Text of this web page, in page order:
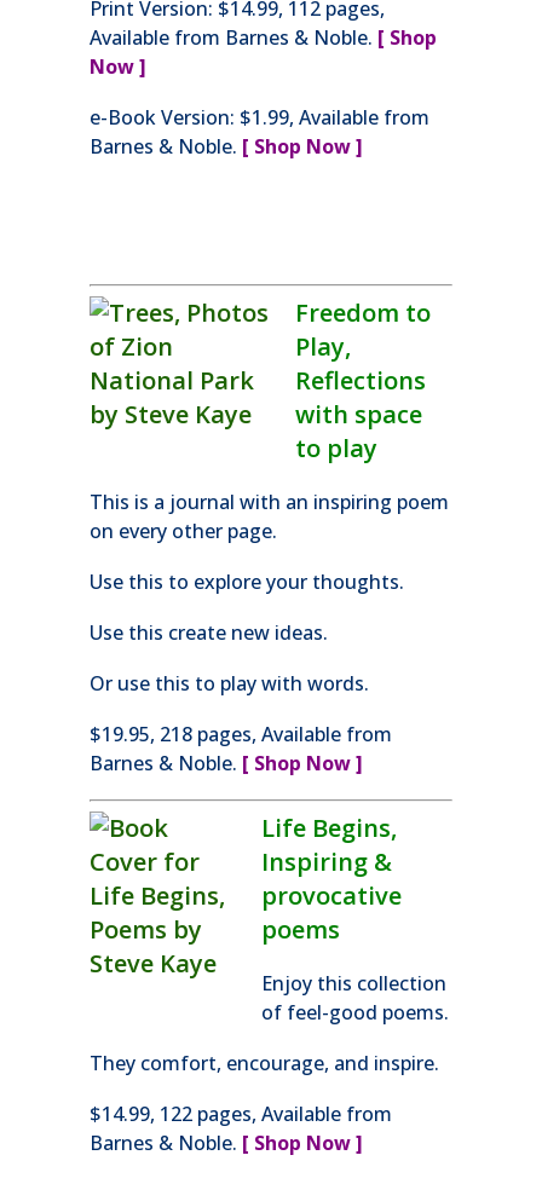
Print Version: $14.99, 112 pages,
Available from Barnes & Noble. [ Shop
Now ]
e-Book Version: $1.99, Available from
Barnes & Noble. [ Shop Now ]
Freedom to
Play,
Reflections
with space
to play
This is a journal with an inspiring poem
on every other page.
Use this to explore your thoughts.
Use this create new ideas.
Or use this to play with words.
$19.95, 218 pages, Available from
Barnes & Noble. [ Shop Now ]
Life Begins,
Inspiring &
provocative
poems
Enjoy this collection
of feel-good poems.
They comfort, encourage, and inspire.
$14.99, 122 pages, Available from
Barnes & Noble. [ Shop Now ]